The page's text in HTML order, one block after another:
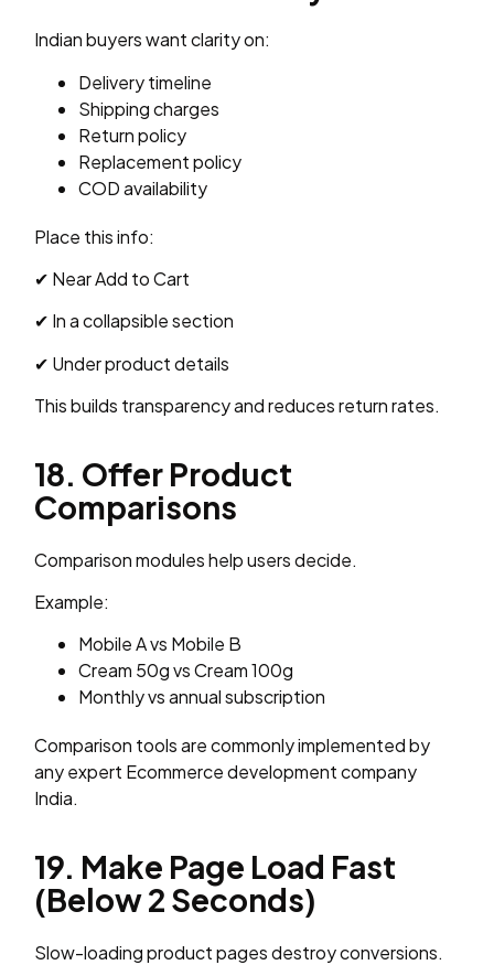
Indian buyers want clarity on:
Delivery timeline
Shipping charges
Return policy
Replacement policy
COD availability
Place this info:
✔ Near Add to Cart
✔ In a collapsible section
✔ Under product details
This builds transparency and reduces return rates.
18. Offer Product
Comparisons
Comparison modules help users decide.
Example:
Mobile A vs Mobile B
Cream 50g vs Cream 100g
Monthly vs annual subscription
Comparison tools are commonly implemented by
any expert Ecommerce development company
India.
19. Make Page Load Fast
(Below 2 Seconds)
Slow-loading product pages destroy conversions.